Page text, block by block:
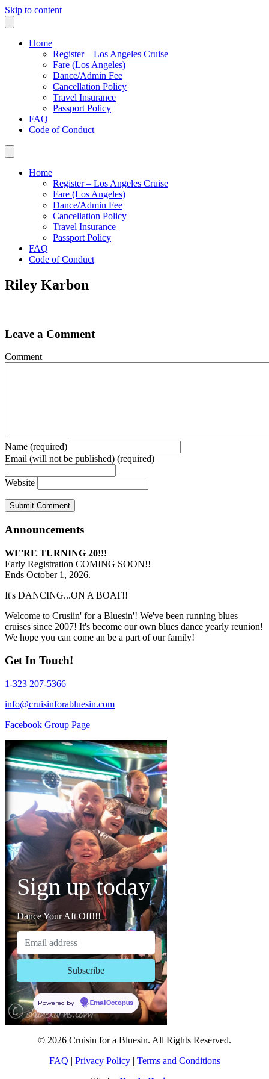
Skip to content
Home
Register – Los Angeles Cruise
Fare (Los Angeles)
Dance/Admin Fee
Cancellation Policy
Travel Insurance
Passport Policy
FAQ
Code of Conduct
Home
Register – Los Angeles Cruise
Fare (Los Angeles)
Dance/Admin Fee
Cancellation Policy
Travel Insurance
Passport Policy
FAQ
Code of Conduct
Riley Karbon
Leave a Comment
Comment
Name (required)
Email (will not be published) (required)
Website
Announcements
WE'RE TURNING 20!!!
Early Registration COMING SOON!!
Ends October 1, 2026.
It's DANCING...ON A BOAT!!
Welcome to Crusiin' for a Bluesin'! We've been running blues
cruises since 2007! It's become our own blues dance yearly reunion!
We hope you can come an be a part of our family!
Get In Touch!
1-323 207-5366
info@cruisinforabluesin.com
Facebook Group Page
Sign up today
Dance Your Aft Off!!!
Powered by EmailOctopus
© 2026 Cruisin for a Bluesin. All Rights Reserved.
FAQ | Privacy Policy| Terms and Conditions